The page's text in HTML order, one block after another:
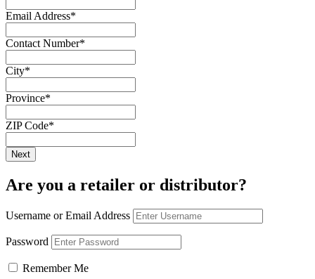
Email Address*
Contact Number*
City*
Province*
ZIP Code*
Are you a retailer or distributor?
Username or Email Address
Password
Remember Me